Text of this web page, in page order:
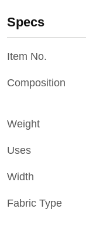
Specs
Item No.
Composition
Weight
Uses
Width
Fabric Type